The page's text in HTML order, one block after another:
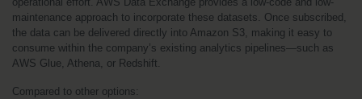
maintenance approach to incorporate these datasets. Once subscribed,
the data can be delivered directly into Amazon S3, making it easy to
consume within the company’s existing analytics pipelines—such as
AWS Glue, Athena, or Redshift.
Compared to other options: